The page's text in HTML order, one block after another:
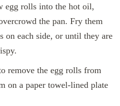
egg rolls into the hot oil,
the pan. Fry them
on each side, or until they are
remove the egg rolls from
on a paper towel-lined plate